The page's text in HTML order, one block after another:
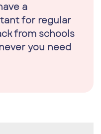
a
for regular
from schools
you need